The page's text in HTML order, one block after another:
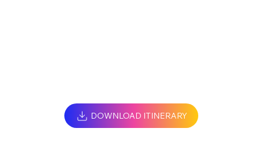
DOWNLOAD ITINERARY